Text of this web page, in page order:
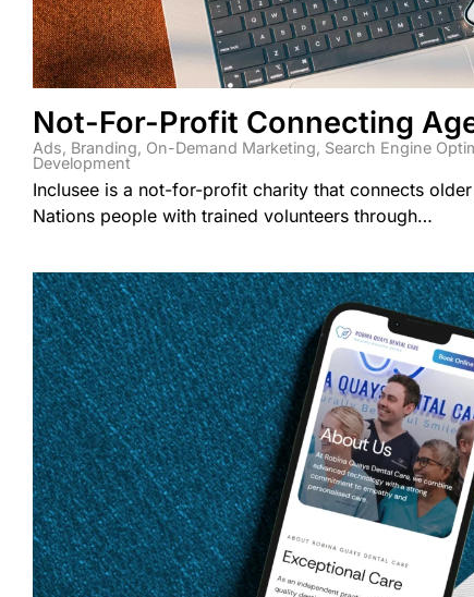
Not-For-Profit Connecting
Ads, Branding, On-Demand Marketing, Search Engine
Development
Inclusee is a not-for-profit charity that connects
Nations people with trained volunteers through…